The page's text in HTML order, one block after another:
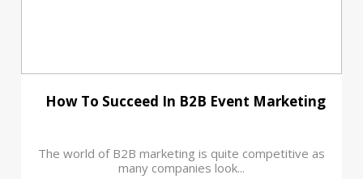
How To Succeed In B2B Event Marketing
The world of B2B marketing is quite competitive as
many companies look...